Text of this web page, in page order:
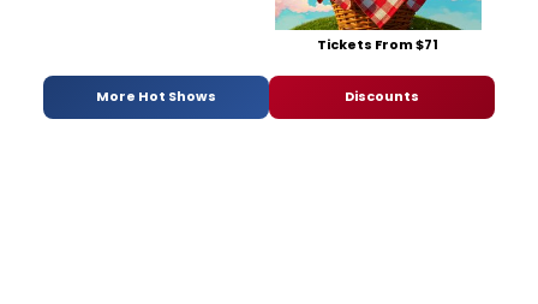
Tickets From $71
More Hot Shows Discounts